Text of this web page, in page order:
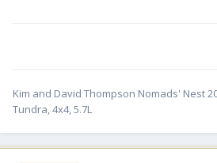
Kim and David Thompson Nomads' Nest
Tundra, 4x4, 5.7L